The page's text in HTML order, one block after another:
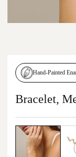
Hand-Painted
Bracelet,